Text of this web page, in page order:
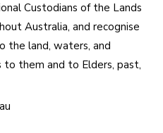
Custodians of the Lands
Australia, and recognise
the land, waters, and
them and to Elders, past,